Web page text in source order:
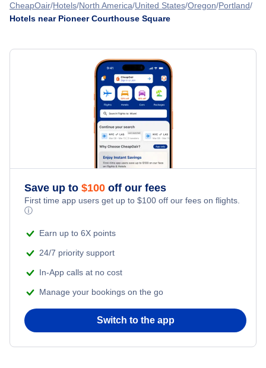
CheapOair Hotels North America United States Oregon Portland
Hotels near Pioneer Courthouse Square
Save up to $100 off our fees
First time app users get up to $100 off our fees on flights.
ⓘ
Earn up to 6X points
24/7 priority support
In-App calls at no cost
Manage your bookings on the go
Switch to the app